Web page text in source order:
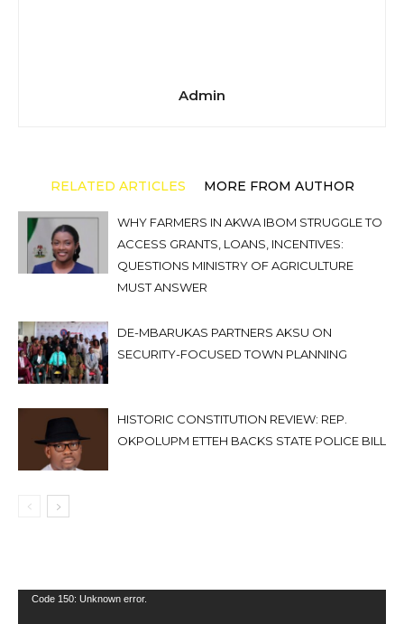
Admin
RELATED ARTICLES MORE FROM AUTHOR
WHY FARMERS IN AKWA IBOM STRUGGLE TO
ACCESS GRANTS, LOANS, INCENTIVES:
QUESTIONS MINISTRY OF AGRICULTURE
MUST ANSWER
DE-MBARUKAS PARTNERS AKSU ON
SECURITY-FOCUSED TOWN PLANNING
HISTORIC CONSTITUTION REVIEW: REP.
OKPOLUPM ETTEH BACKS STATE POLICE BILL
Video
Code 150: Unknown error.